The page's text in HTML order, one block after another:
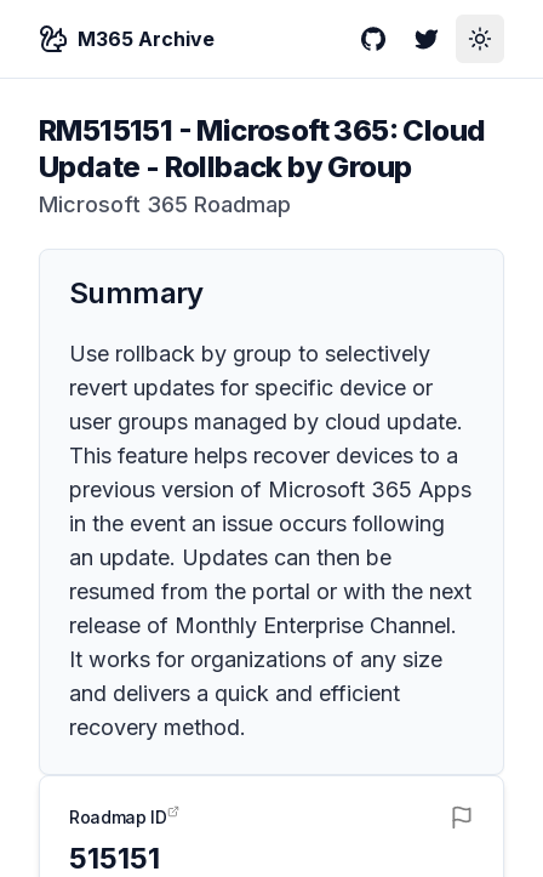
M365 Archive GitHubTwitterToggle
RM515151 - Microsoft 365: Cloud
Update - Rollback by Group
Microsoft 365 Roadmap
Summary
Use rollback by group to selectively
revert updates for specific device or
user groups managed by cloud update.
This feature helps recover devices to a
previous version of Microsoft 365 Apps
in the event an issue occurs following
an update. Updates can then be
resumed from the portal or with the next
release of Monthly Enterprise Channel.
It works for organizations of any size
and delivers a quick and efficient
recovery method.
Roadmap ID
515151